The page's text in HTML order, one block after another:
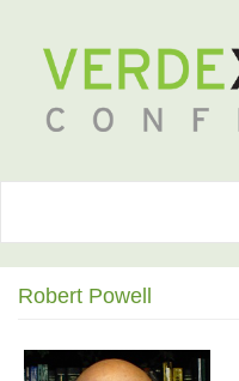
Robert Powell